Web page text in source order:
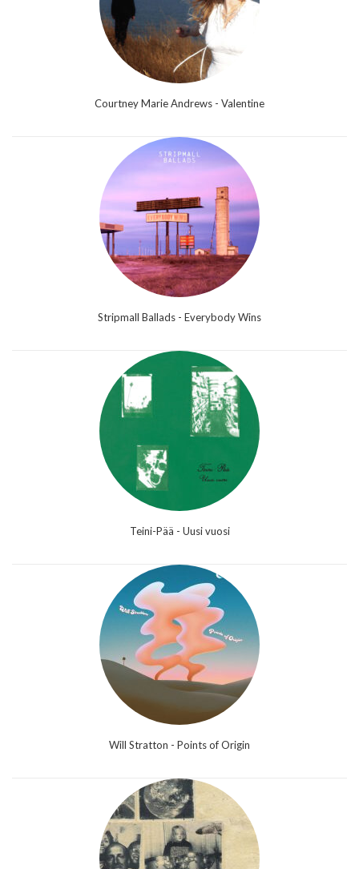
Courtney Marie Andrews - Valentine
Stripmall Ballads - Everybody Wins
Teini-Pää - Uusi vuosi
Will Stratton - Points of Origin